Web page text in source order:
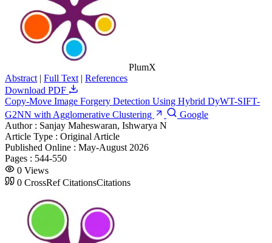
PlumX
Abstract | Full Text | References
Download PDF
Copy-Move Image Forgery Detection Using Hybrid DyWT-SIFT-
G2NN with Agglomerative Clustering
Google
Author : Sanjay Maheswaran, Ishwarya N
Article Type : Original Article
Published Online : May-August 2026
Pages : 544-550
0 Views
0 CrossRef CitationsCitations